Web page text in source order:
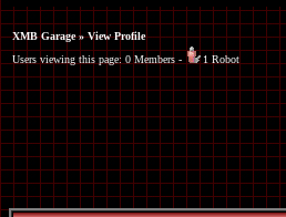
XMB Garage» View Profile
Users viewing this page: 0 Members -
1 Robot